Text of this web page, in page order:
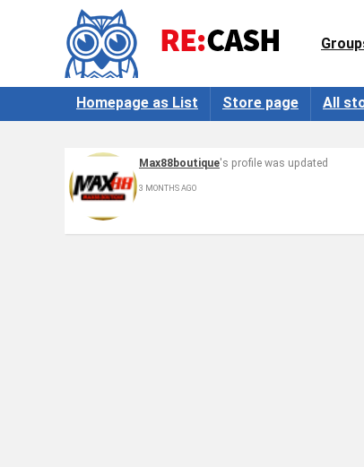
Homepage as List Store page All
Max88boutique's profile was updated
3 MONTHS AGO